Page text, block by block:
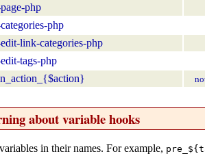
php
php
link-categories-php
tags-php
about variable hooks
in their names. For example,